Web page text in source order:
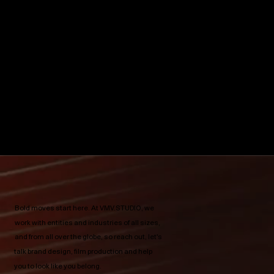
Bold moves start here.​ At VMV.STUDIO, we
work with entities and industries of all sizes,
and from all over the globe, so reach out, let's
talk brand design, film production and help
you to look like you belong.